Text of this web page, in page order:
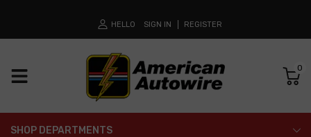
HELLO SIGN IN REGISTER
0
SHOP DEPARTMENTS